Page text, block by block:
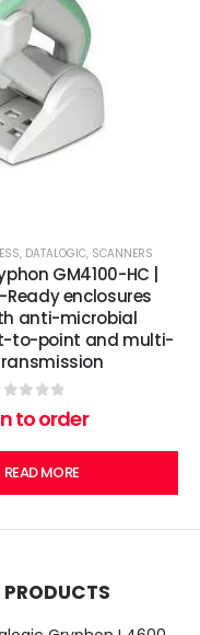
, DATALOGIC, SCANNERS
GM4100-HC |
enclosures
anti-microbial
to-point and multi-
of 5
to order
READ MORE
PRODUCTS